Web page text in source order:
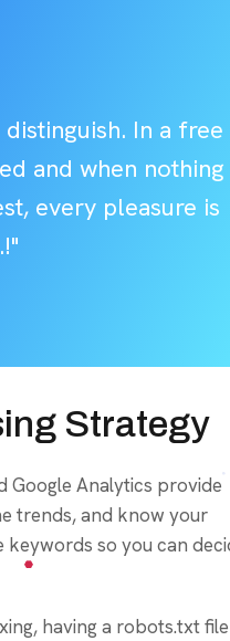
In a free
and when nothing
every pleasure is
Strategy
Google Analytics provide
trends, and know your
so you can
having a robots.txt file